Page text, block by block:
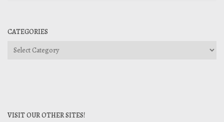
CATEGORIES
Categories
VISIT OUR OTHER SITES!